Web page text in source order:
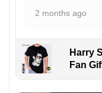
2 months ago
Harry
Fan